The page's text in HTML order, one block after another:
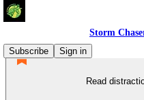
Storm
Subscribe
Sign in
Read